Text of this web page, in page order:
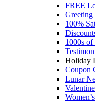
FREE
Greeting
100%
1000s
Holiday
Coupon
Lunar